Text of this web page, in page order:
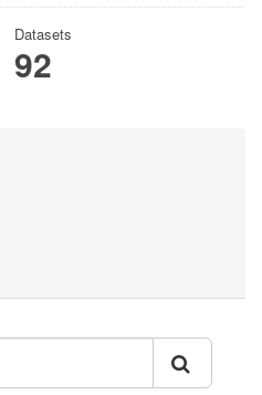
Datasets
92